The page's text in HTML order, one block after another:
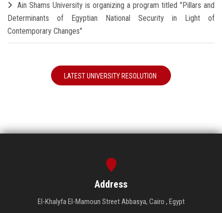
Ain Shams University is organizing a program titled "Pillars and
Determinants of Egyptian National Security in Light of
Contemporary Changes"
LATEST UNIVERSITY RESOLUTION
Address
El-Khalyfa El-Mamoun Street Abbasya, Cairo , Egypt